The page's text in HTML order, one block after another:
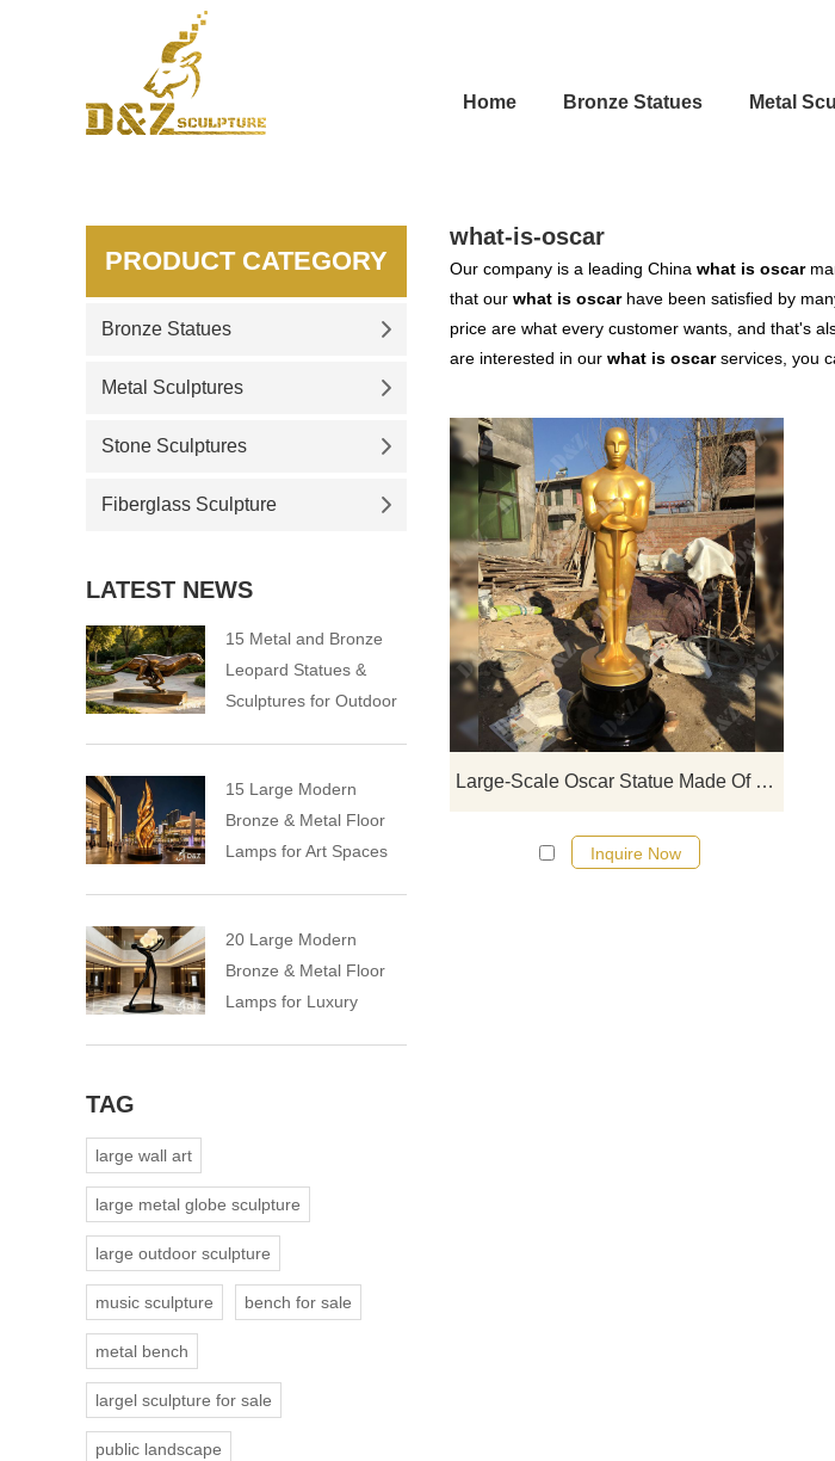
Home Bronze Statues Metal
what-is-oscar
Our company is a leading China what is oscar
that our what is oscarhave been satisfied by
price are what every customer wants, and that's
are interested in our what is oscarservices, you
Large-Scale Oscar Statue Made Of Fiberglass Material
Inquire Now
PRODUCT CATEGORY
Bronze Statues
Metal Sculptures
Stone Sculptures
Fiberglass Sculpture
LATEST NEWS
15 Metal and Bronze
Leopard Statues &
Sculptures for Outdoor
15 Large Modern
Bronze & Metal Floor
Lamps for Art Spaces
20 Large Modern
Bronze & Metal Floor
Lamps for Luxury
TAG
large wall art
large metal globe sculpture
large outdoor sculpture
music sculpture bench for sale
metal bench
largel sculpture for sale
public landscape